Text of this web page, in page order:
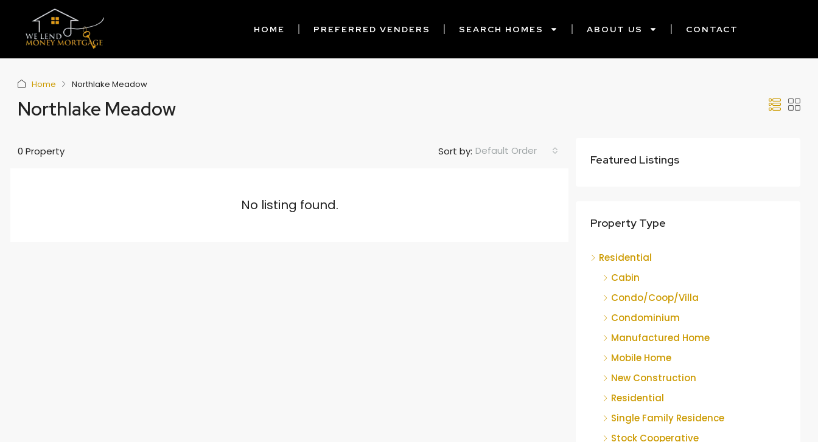
HOME PREFERRED VENDERS SEARCH HOMES ABOUT US CONTACT
Home Northlake Meadow
Northlake Meadow
0 Property Sort by: Default Order
No listing found.
Featured Listings
Property Type
Residential
Cabin
Condo/Coop/Villa
Condominium
Manufactured Home
Mobile Home
New Construction
Residential
Single Family Residence
Stock Cooperative